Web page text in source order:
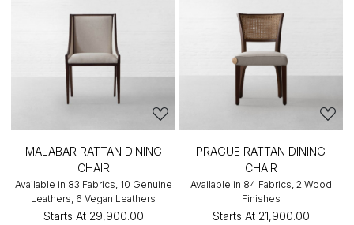
MALABAR RATTAN DINING
CHAIR
Available in 83 Fabrics, 10 Genuine
Leathers, 6 Vegan Leathers
Starts At ₹29,900.00
PRAGUE RATTAN DINING
CHAIR
Available in 84 Fabrics, 2 Wood
Finishes
Starts At ₹21,900.00